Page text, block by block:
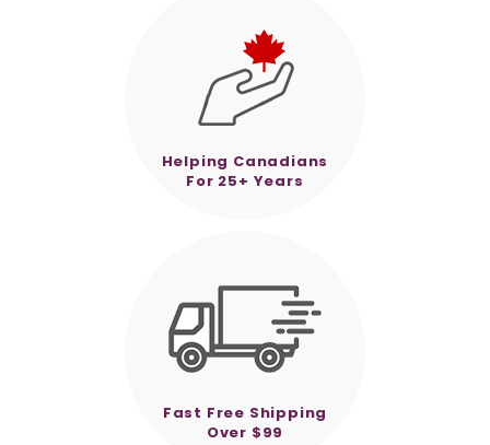
Helping Canadians
For 25+ Years
Fast Free Shipping
Over $99